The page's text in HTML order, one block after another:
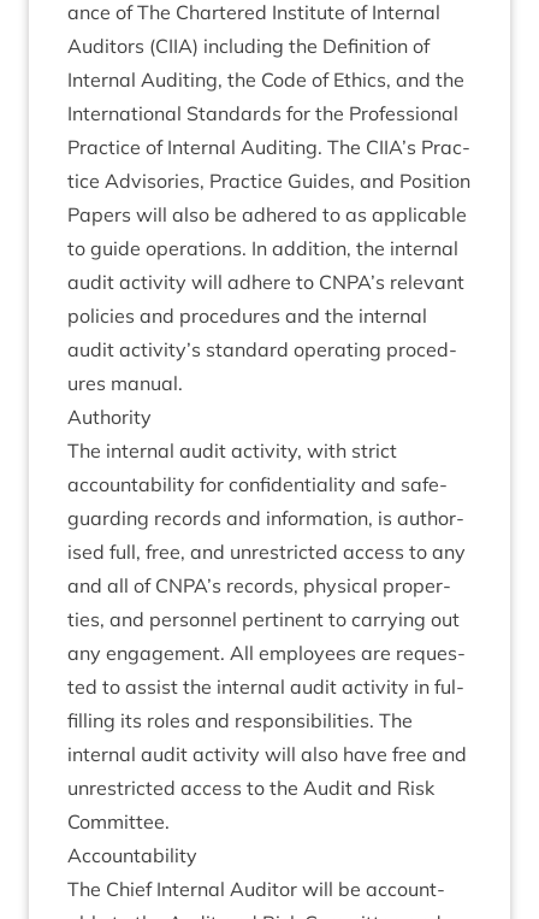
ance of The Chartered Insti­tute of Intern­al
Aud­it­ors (CIIA) includ­ing the Defin­i­tion of
Intern­al Audit­ing, the Code of Eth­ics, and the
Inter­na­tion­al Stand­ards for the Pro­fes­sion­al
Prac­tice of Intern­al Audit­ing. The CIIA’s Prac­
tice Advisor­ies, Prac­tice Guides, and Pos­i­tion
Papers will also be adhered to as applic­able
to guide oper­a­tions. In addi­tion, the intern­al
audit activ­ity will adhere to CNPA’s rel­ev­ant
policies and pro­ced­ures and the intern­al
audit activity’s stand­ard oper­at­ing pro­ced­
ures manual.
Author­ity
The intern­al audit activ­ity, with strict
account­ab­il­ity for con­fid­en­ti­al­ity and safe­
guard­ing records and inform­a­tion, is author­
ised full, free, and unres­tric­ted access to any
and all of CNPA’s records, phys­ic­al prop­er­
ties, and per­son­nel per­tin­ent to car­ry­ing out
any engage­ment. All employ­ees are reques­
ted to assist the intern­al audit activ­ity in ful­
filling its roles and respons­ib­il­it­ies. The
intern­al audit activ­ity will also have free and
unres­tric­ted access to the Audit and Risk
Committee.
Account­ab­il­ity
The Chief Intern­al Aud­it­or will be account­